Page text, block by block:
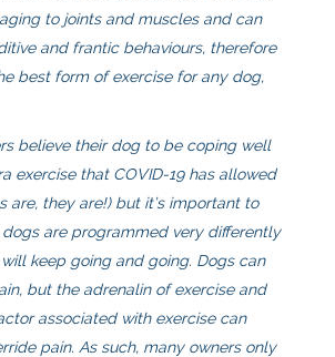
to joints and muscles and can
and frantic behaviours, therefore
best form of exercise for any dog,
believe their dog to be coping well
exercise that COVID-19 has allowed
are, they are!) but it’s important to
are programmed very differently
keep going and going. Dogs can
but the adrenalin of exercise and
associated with exercise can
pain. As such, many owners only